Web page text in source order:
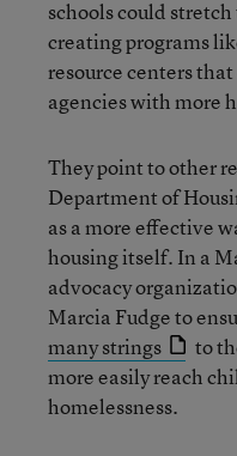
schools could
creating programs
resource centers
agencies with more
They point to other
Department of
as a more effective
housing itself. In a
advocacy
Marcia Fudge to
many strings
to
more easily reach
homelessness.